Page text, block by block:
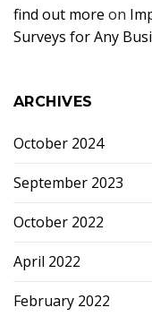
find out more on
Surveys for Any
ARCHIVES
October 2024
September 2023
October 2022
April 2022
February 2022